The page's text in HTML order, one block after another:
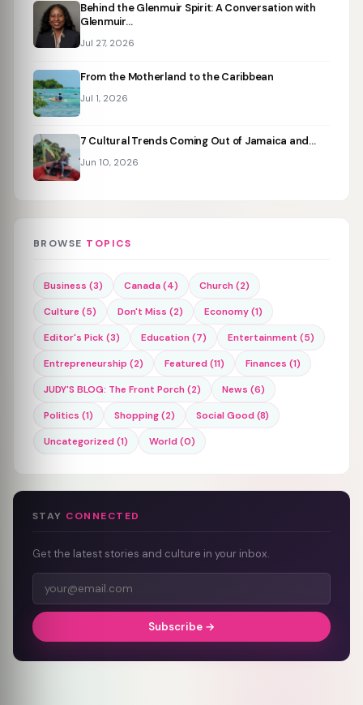
Behind the Glenmuir Spirit: A Conversation with
Glenmuir…
Jul 27, 2026
From the Motherland to the Caribbean
Jul 1, 2026
7 Cultural Trends Coming Out of Jamaica and…
Jun 10, 2026
BROWSE TOPICS
Business (3) Canada (4)
Church (2)
Culture (5)
Don't Miss (2)
Economy (1)
Editor's Pick (3)
Education (7)
Entertainment (5)
Entrepreneurship (2)
Featured (11)
Finances (1)
JUDY'S BLOG: The Front Porch (2)
News (6)
Politics (1)
Shopping (2)
Social Good (8)
Uncategorized (1)
World (0)
STAY CONNECTED
Get the latest stories and culture in your inbox.
Subscribe →